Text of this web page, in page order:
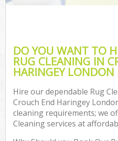
DO YOU WANT TO
RUG CLEANING IN
HARINGEY LONDON
Hire our dependable Rug
Crouch End Haringey
cleaning requirements; we
Cleaning services at